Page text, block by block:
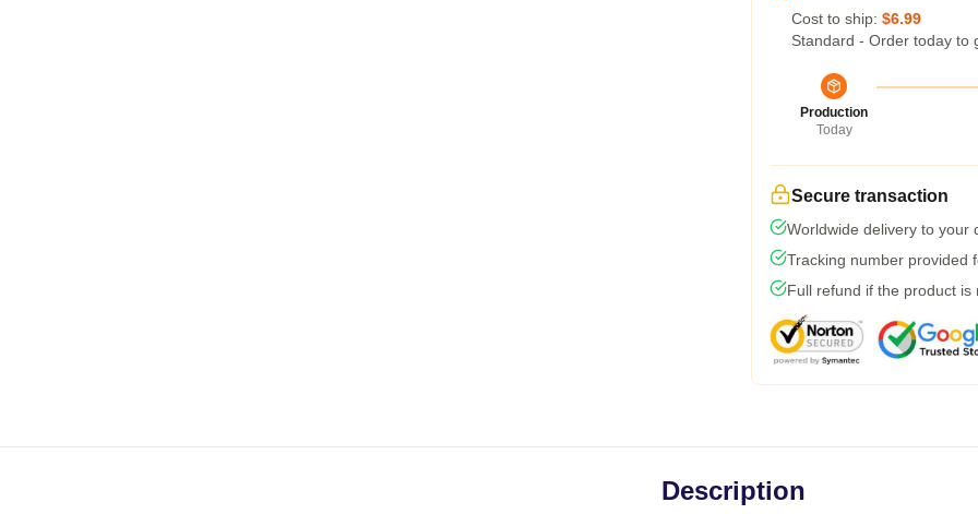
Cost to ship: $6.99
Standard - Order today to
Production
Today
Secure transaction
Worldwide delivery to your
Tracking number provided
Full refund if the product is
Description